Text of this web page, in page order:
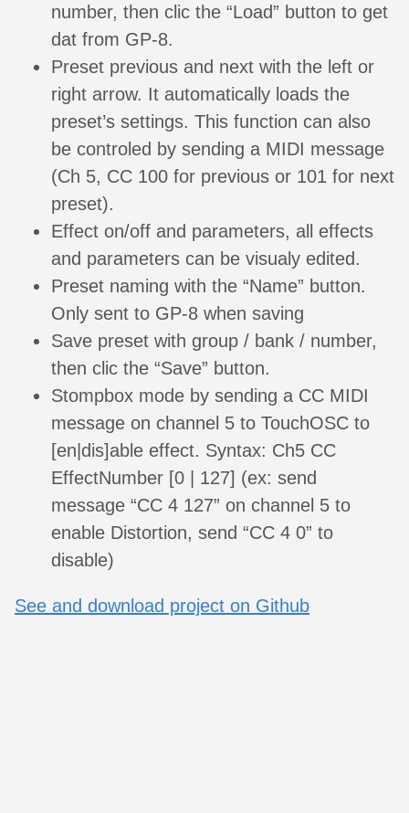
number, then clic the “Load” button to get
dat from GP-8.
Preset previous and next with the left or
right arrow. It automatically loads the
preset’s settings. This function can also
be controled by sending a MIDI message
(Ch 5, CC 100 for previous or 101 for next
preset).
Effect on/off and parameters, all effects
and parameters can be visualy edited.
Preset naming with the “Name” button.
Only sent to GP-8 when saving
Save preset with group / bank / number,
then clic the “Save” button.
Stompbox mode by sending a CC MIDI
message on channel 5 to TouchOSC to
[en|dis]able effect. Syntax: Ch5 CC
EffectNumber [0 | 127] (ex: send
message “CC 4 127” on channel 5 to
enable Distortion, send “CC 4 0” to
disable)
See and download project on Github